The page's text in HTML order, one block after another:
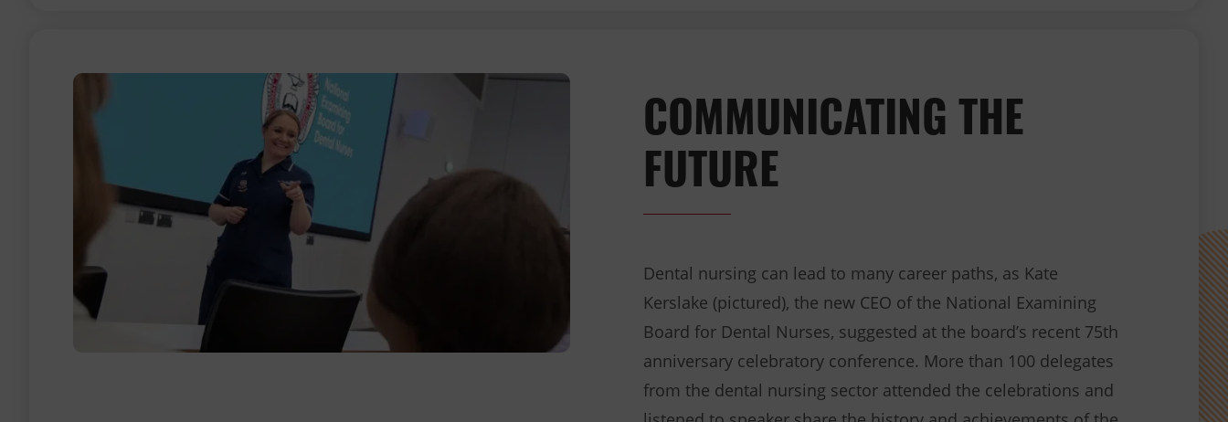
COMMUNICATING THE
FUTURE
Dental nursing can lead to many career paths, as Kate
Kerslake (pictured), the new CEO of the National Examining
Board for Dental Nurses, suggested at the board’s recent 75th
anniversary celebratory conference. More than 100 delegates
from the dental nursing sector attended the celebrations and